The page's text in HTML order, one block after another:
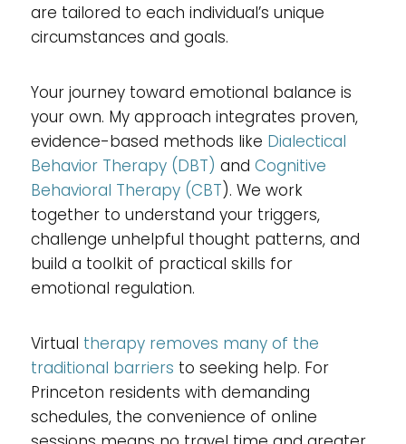
are tailored to each individual’s unique
circumstances and goals.
Your journey toward emotional balance is
your own. My approach integrates proven,
evidence-based methods like Dialectical
Behavior Therapy (DBT) and Cognitive
Behavioral Therapy (CBT). We work
together to understand your triggers,
challenge unhelpful thought patterns, and
build a toolkit of practical skills for
emotional regulation.
Virtual therapy removes many of the
traditional barriers to seeking help. For
Princeton residents with demanding
schedules, the convenience of online